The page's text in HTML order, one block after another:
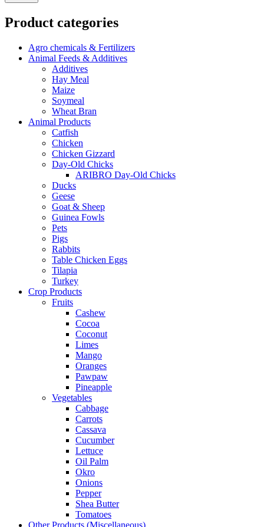
Product categories
Agro chemicals & Fertilizers
Animal Feeds & Additives
Additives
Hay Meal
Maize
Soymeal
Wheat Bran
Animal Products
Catfish
Chicken
Chicken Gizzard
Day-Old Chicks
ARIBRO Day-Old Chicks
Ducks
Geese
Goat & Sheep
Guinea Fowls
Pets
Pigs
Rabbits
Table Chicken Eggs
Tilapia
Turkey
Crop Products
Fruits
Cashew
Cocoa
Coconut
Limes
Mango
Oranges
Pawpaw
Pineapple
Vegetables
Cabbage
Carrots
Cassava
Cucumber
Lettuce
Oil Palm
Okro
Onions
Pepper
Shea Butter
Tomatoes
Other Products (Miscellaneous)